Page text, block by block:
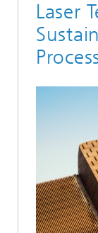
Laser